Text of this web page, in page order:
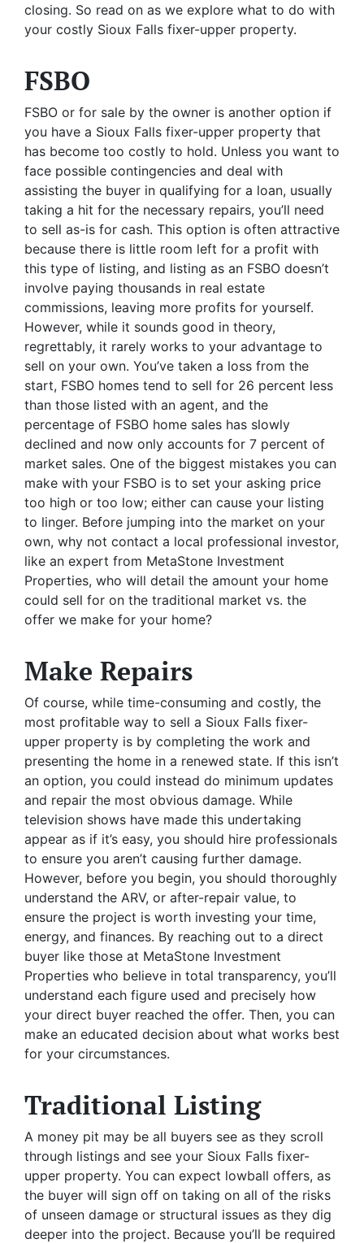
closing. So read on as we explore what to do with
your costly Sioux Falls fixer-upper property.
FSBO
FSBO or for sale by the owner is another option if
you have a Sioux Falls fixer-upper property that
has become too costly to hold. Unless you want to
face possible contingencies and deal with
assisting the buyer in qualifying for a loan, usually
taking a hit for the necessary repairs, you’ll need
to sell as-is for cash. This option is often attractive
because there is little room left for a profit with
this type of listing, and listing as an FSBO doesn’t
involve paying thousands in real estate
commissions, leaving more profits for yourself.
However, while it sounds good in theory,
regrettably, it rarely works to your advantage to
sell on your own. You’ve taken a loss from the
start, FSBO homes tend to sell for 26 percent less
than those listed with an agent, and the
percentage of FSBO home sales has slowly
declined and now only accounts for 7 percent of
market sales. One of the biggest mistakes you can
make with your FSBO is to set your asking price
too high or too low; either can cause your listing
to linger. Before jumping into the market on your
own, why not contact a local professional investor,
like an expert from MetaStone Investment
Properties, who will detail the amount your home
could sell for on the traditional market vs. the
offer we make for your home?
Make Repairs
Of course, while time-consuming and costly, the
most profitable way to sell a Sioux Falls fixer-
upper property is by completing the work and
presenting the home in a renewed state. If this isn’t
an option, you could instead do minimum updates
and repair the most obvious damage. While
television shows have made this undertaking
appear as if it’s easy, you should hire professionals
to ensure you aren’t causing further damage.
However, before you begin, you should thoroughly
understand the ARV, or after-repair value, to
ensure the project is worth investing your time,
energy, and finances. By reaching out to a direct
buyer like those at MetaStone Investment
Properties who believe in total transparency, you’ll
understand each figure used and precisely how
your direct buyer reached the offer. Then, you can
make an educated decision about what works best
for your circumstances.
Traditional Listing
A money pit may be all buyers see as they scroll
through listings and see your Sioux Falls fixer-
upper property. You can expect lowball offers, as
the buyer will sign off on taking on all of the risks
of unseen damage or structural issues as they dig
deeper into the project. Because you’ll be required